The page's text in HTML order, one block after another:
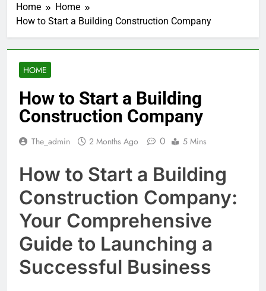
Home
Home
How to Start a Building Construction Company
HOME
How to Start a Building
Construction Company
The_admin 2 Months Ago 0 5 Mins
How to Start a Building
Construction Company:
Your Comprehensive
Guide to Launching a
Successful Business